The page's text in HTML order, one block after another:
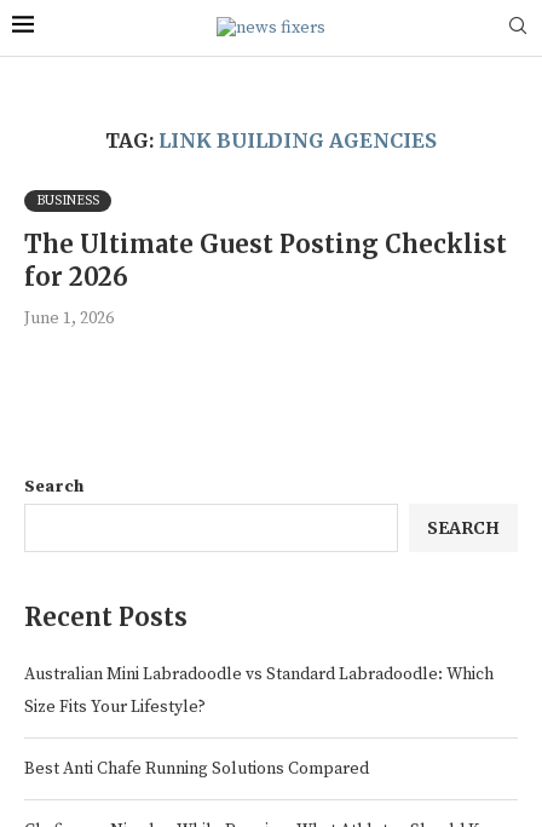
TAG: LINK BUILDING AGENCIES
BUSINESS
The Ultimate Guest Posting Checklist
for 2026
June 1, 2026
Search
SEARCH
Recent Posts
Australian Mini Labradoodle vs Standard Labradoodle: Which
Size Fits Your Lifestyle?
Best Anti Chafe Running Solutions Compared